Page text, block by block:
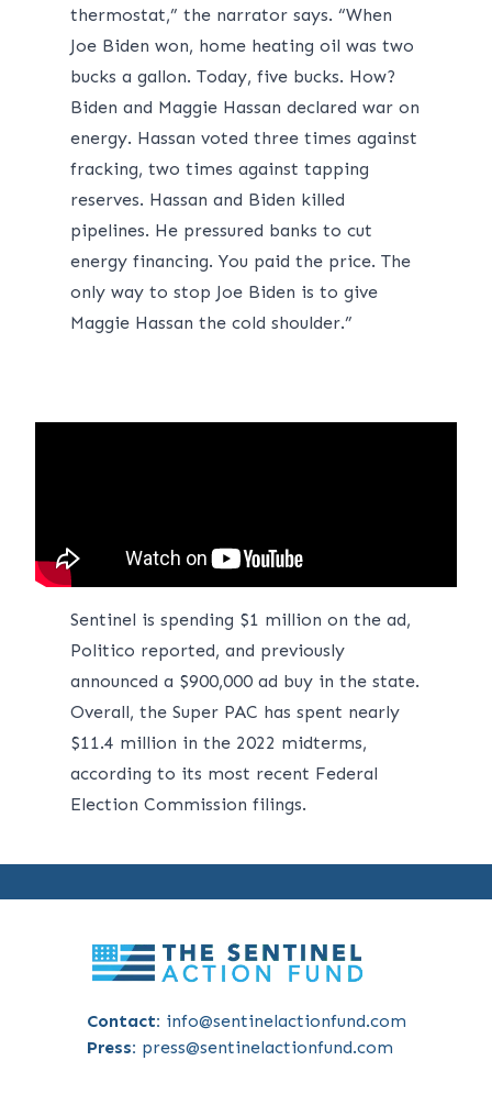
thermostat,” the narrator says. “When
Joe Biden won, home heating oil was two
bucks a gallon. Today, five bucks. How?
Biden and Maggie Hassan declared war on
energy. Hassan voted three times against
fracking, two times against tapping
reserves. Hassan and Biden killed
pipelines. He pressured banks to cut
energy financing. You paid the price. The
only way to stop Joe Biden is to give
Maggie Hassan the cold shoulder.”
Sentinel is spending $1 million on the ad,
Politico reported, and previously
announced a $900,000 ad buy in the state.
Overall, the Super PAC has spent nearly
$11.4 million in the 2022 midterms,
according to its most recent Federal
Election Commission filings.
Contact: info@sentinelactionfund.com
Press: press@sentinelactionfund.com